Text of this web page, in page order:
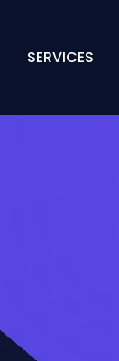
SERVICES